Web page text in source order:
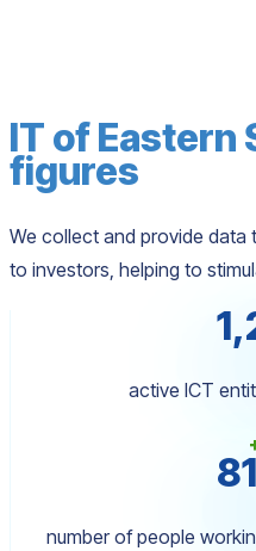
IT of Eastern
figures
We collect and provide data
to investors, helping to
active ICT
number of people